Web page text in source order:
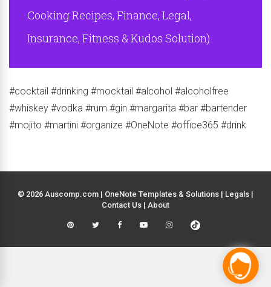
Cooking Recipes, Finance, Legal,
Insurance, Fitness & Kudos Solution)
#cocktail #drinking #mocktail #alcohol #alcoholfree
#whiskey #vodka #rum #gin #margarita #bar #bartender
#mojito #martini #organize #OneNote #office365 #drink
© 2026 Auscomp.com | OneNote Templates & Solutions | Legals |
Contact Us | About